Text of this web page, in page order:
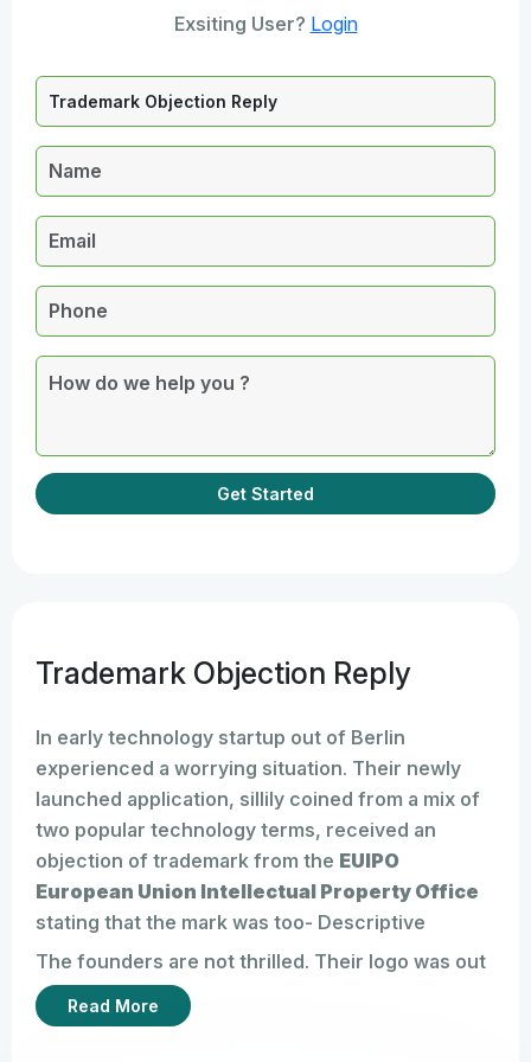
Exsiting User? Login
Get Started
Trademark Objection Reply
In early technology startup out of Berlin
experienced a worrying situation. Their newly
launched application, sillily coined from a mix of
two popular technology terms, received an
objection of trademark from the EUIPO
European Union Intellectual Property Office
stating that the mark was too- Descriptive
The founders are not thrilled. Their logo was out
there, branding was up, website running. Like a
lot of entrepreneurs, they figured filing for the
Read More